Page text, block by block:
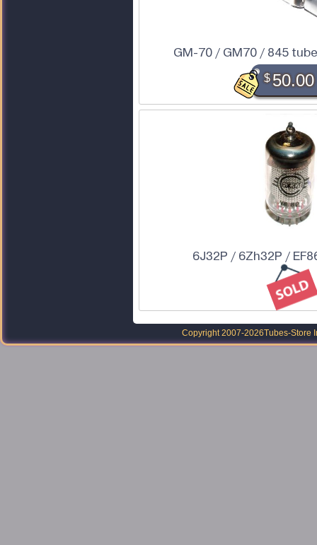
GM-70 / GM70 / 845
$50.00
6J32P / 6Zh32P /
Copyright 2007-2026Tubes-Store